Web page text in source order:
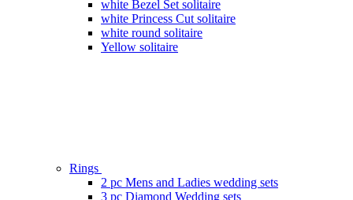
white Bezel Set solitaire
white Princess Cut solitaire
white round solitaire
Yellow solitaire
Rings
2 pc Mens and Ladies wedding sets
3 pc Diamond Wedding sets